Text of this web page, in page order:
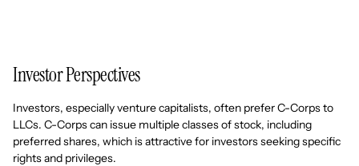
Investor Perspectives
Investors, especially venture capitalists, often prefer C-Corps to
LLCs. C-Corps can issue multiple classes of stock, including
preferred shares, which is attractive for investors seeking specific
rights and privileges.